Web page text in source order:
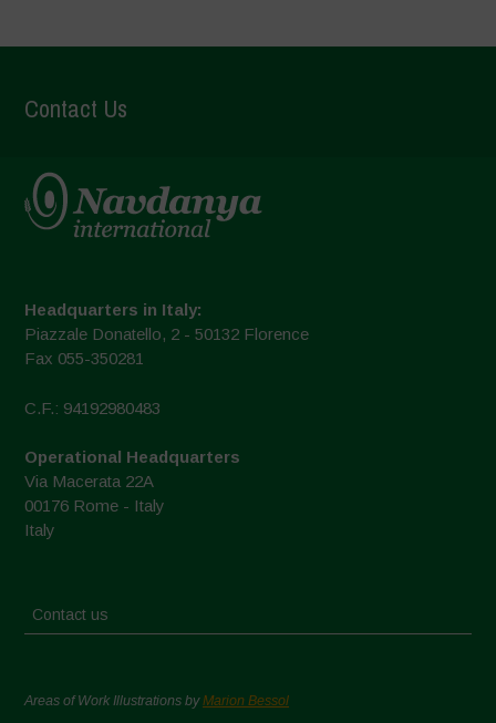
Contact Us
Headquarters in Italy:
Piazzale Donatello, 2 - 50132 Florence
Fax 055-350281
C.F.: 94192980483
Operational Headquarters
Via Macerata 22A
00176 Rome - Italy
Italy
Contact us
Areas of Work Illustrations byMarion Bessol